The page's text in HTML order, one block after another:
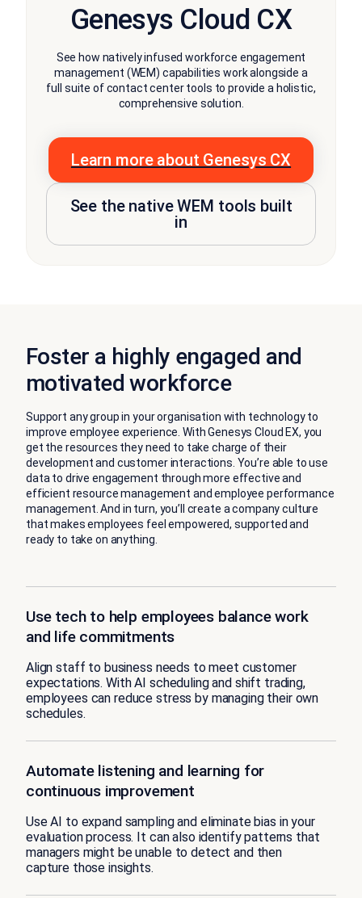
Genesys Cloud CX
See how natively infused workforce engagement
management (WEM) capabilities work alongside a
full suite of contact center tools to provide a holistic,
comprehensive solution.
Learn more about Genesys CX
See the native WEM tools built
in
Foster a highly engaged and
motivated workforce
Support any group in your organisation with technology to
improve employee experience. With Genesys Cloud EX, you
get the resources they need to take charge of their
development and customer interactions. You’re able to use
data to drive engagement through more effective and
efficient resource management and employee performance
management. And in turn, you’ll create a company culture
that makes employees feel empowered, supported and
ready to take on anything.
Use tech to help employees balance work
and life commitments
Align staff to business needs to meet customer
expectations. With AI scheduling and shift trading,
employees can reduce stress by managing their own
schedules.
Automate listening and learning for
continuous improvement
Use AI to expand sampling and eliminate bias in your
evaluation process. It can also identify patterns that
managers might be unable to detect and then
capture those insights.